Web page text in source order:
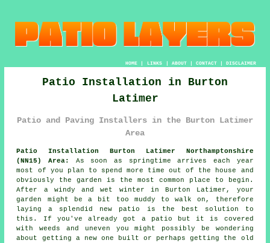
HOME| LINKS | ABOUT| CONTACT| DISCLAIMER
Patio Installation in Burton
Latimer
Patio and Paving Installers in the Burton Latimer
Area
Patio Installation Burton Latimer Northamptonshire
(NN15) Area:
As soon as springtime arrives each year
most of you plan to spend more time out of the house and
obviously the garden is the most common place to begin.
After a windy and wet winter in Burton Latimer, your
garden might be a bit too muddy to walk on, therefore
laying a splendid new patio is the best solution to
this. If you've already got a patio but it is covered
with weeds and uneven you might possibly be wondering
about getting a new one built or perhaps getting the old